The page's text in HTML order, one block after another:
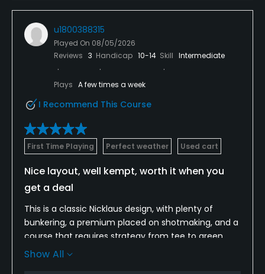
u1800388315
Played On 08/05/2026
Reviews 3 Handicap 10-14 Skill Intermediate
Plays A few times a week
I Recommend This Course
First Time Playing Perfect weather Used cart
Nice layout, well kempt, worth it when you
get a deal
This is a classic Nicklaus design, with plenty of
bunkering, a premium placed on shotmaking, and a
course that requires strategy from tee to green.
The fairways were good--especially for
Show All